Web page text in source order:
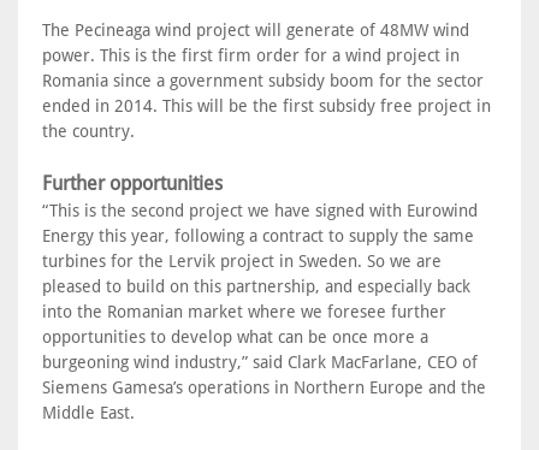
The Pecineaga wind project will generate of 48MW wind
power. This is the first firm order for a wind project in
Romania since a government subsidy boom for the sector
ended in 2014. This will be the first subsidy free project in
the country.
Further opportunities
“This is the second project we have signed with Eurowind
Energy this year, following a contract to supply the same
turbines for the Lervik project in Sweden. So we are
pleased to build on this partnership, and especially back
into the Romanian market where we foresee further
opportunities to develop what can be once more a
burgeoning wind industry,” said Clark MacFarlane, CEO of
Siemens Gamesa’s operations in Northern Europe and the
Middle East.